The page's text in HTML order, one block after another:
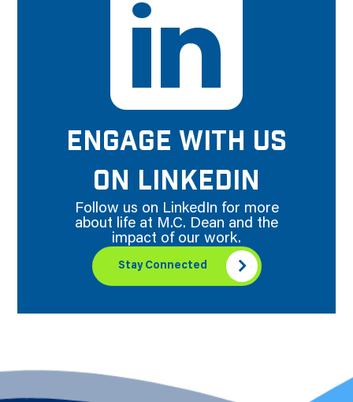
ENGAGE WITH US
ON LINKEDIN
Follow us on LinkedIn for more
about life at M.C. Dean and the
impact of our work.
Stay Connected